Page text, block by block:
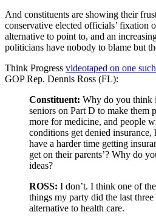
And constituents are showing their
conservative elected officials’ fixation
alternative to point to, and an
politicians have nobody to blame but
Think Progress videotaped on one
GOP Rep. Dennis Ross (FL):
Constituent: Why do you think
seniors on Part D to make them
more for medicine, and people
conditions get denied insurance,
have a harder time getting
get on their parents’? Why do
ideas?
ROSS: I don’t. I think one of
things my party did the last
alternative to health care.